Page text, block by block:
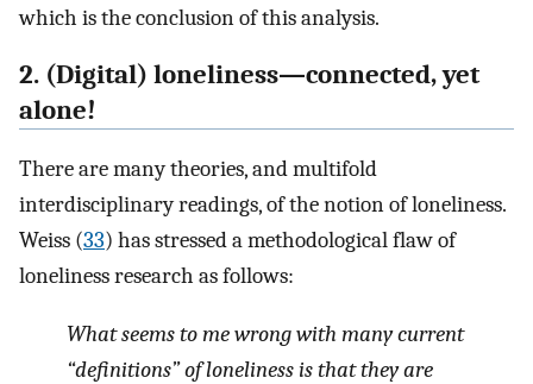
which is the conclusion of this analysis.
2. (Digital) loneliness—connected, yet
alone!
There are many theories, and multifold
interdisciplinary readings, of the notion of loneliness.
Weiss (33) has stressed a methodological flaw of
loneliness research as follows:
What seems to me wrong with many current
“definitions” of loneliness is that they are